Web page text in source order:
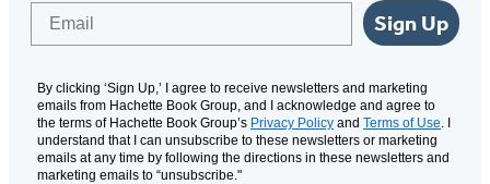
Sign Up
By clicking ‘Sign Up,’ I agree to receive newsletters and marketing
emails from Hachette Book Group, and I acknowledge and agree to
the terms of Hachette Book Group’s Privacy Policy and Terms of Use . I
understand that I can unsubscribe to these newsletters or marketing
emails at any time by following the directions in these newsletters and
marketing emails to “unsubscribe."